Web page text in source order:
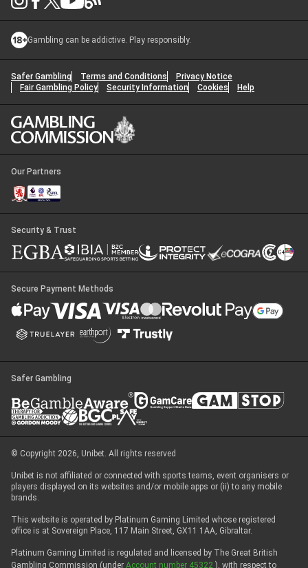
Gambling can be addictive. Play responsibly.
Safer Gambling Terms and Conditions
Privacy Notice
Fair Gambling Policy
Security Information Cookies Help
Our Partners
Security & Trust
Secure Payment Methods
Safer Gambling
© Copyright 2026, Unibet. All rights reserved
Unibet is not affiliated or connected with sports teams, event organisers or
players displayed on its websites and/or mobile apps or (ii) to any mobile
brands.
This website is operated by Platinum Gaming Limited whose registered
office is at Sovereign Place, 117 Main Street, GX11 1AA, Gibraltar.
Platinum Gaming Limited is regulated and licensed by The Great British
Gambling Commission (under Account number 45322 ), with respect to